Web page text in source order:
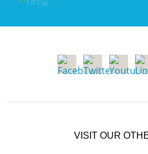
VISIT OUR